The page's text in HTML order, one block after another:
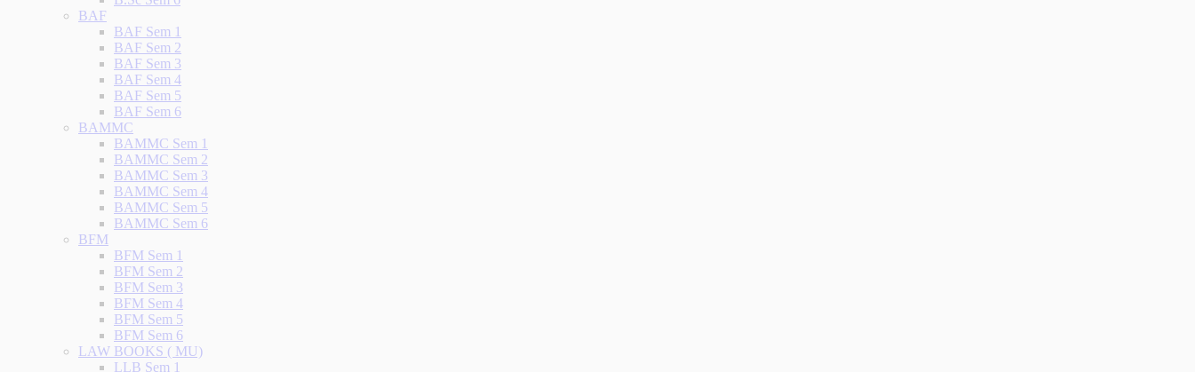
BAF
BAF Sem 1
BAF Sem 2
BAF Sem 3
BAF Sem 4
BAF Sem 5
BAF Sem 6
BAMMC
BAMMC Sem 1
BAMMC Sem 2
BAMMC Sem 3
BAMMC Sem 4
BAMMC Sem 5
BAMMC Sem 6
BFM
BFM Sem 1
BFM Sem 2
BFM Sem 3
BFM Sem 4
BFM Sem 5
BFM Sem 6
LAW BOOKS ( MU)
LLB Sem 1